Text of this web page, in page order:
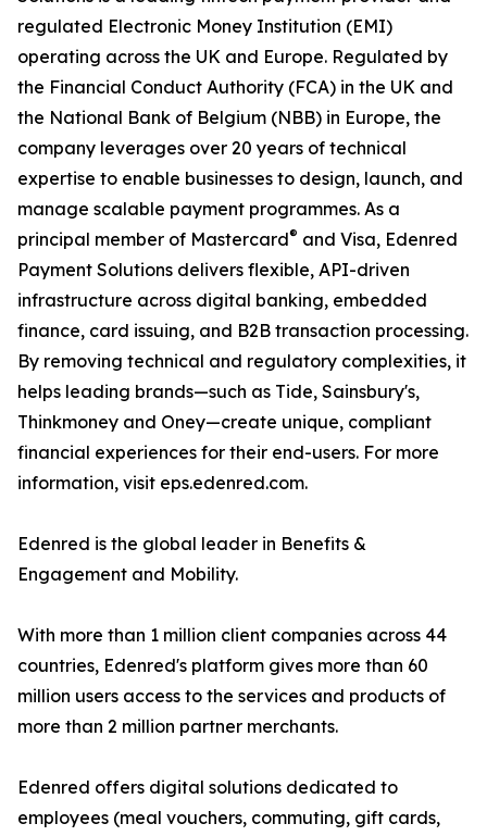
regulated Electronic Money Institution (EMI)
operating across the UK and Europe. Regulated by
the Financial Conduct Authority (FCA) in the UK and
the National Bank of Belgium (NBB) in Europe, the
company leverages over 20 years of technical
expertise to enable businesses to design, launch, and
manage scalable payment programmes. As a
principal member of Mastercard® and Visa, Edenred
Payment Solutions delivers flexible, API-driven
infrastructure across digital banking, embedded
finance, card issuing, and B2B transaction processing.
By removing technical and regulatory complexities, it
helps leading brands—such as Tide, Sainsbury's,
Thinkmoney and Oney—create unique, compliant
financial experiences for their end-users. For more
information, visit eps.edenred.com.
Edenred is the global leader in Benefits &
Engagement and Mobility.
With more than 1 million client companies across 44
countries, Edenred's platform gives more than 60
million users access to the services and products of
more than 2 million partner merchants.
Edenred offers digital solutions dedicated to
employees (meal vouchers, commuting, gift cards,